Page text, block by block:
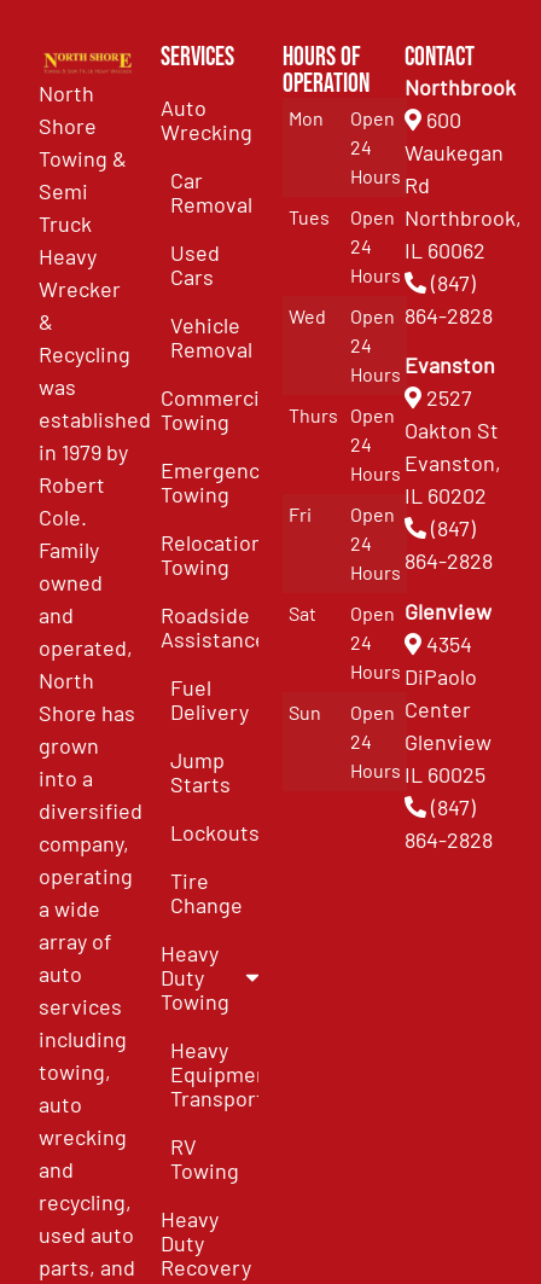
North
Shore
Towing &
Semi
Truck
Heavy
Wrecker
&
Recycling
was
established
in 1979 by
Robert
Cole.
Family
owned
and
operated,
North
Shore has
grown
into a
diversified
company,
operating
a wide
array of
auto
services
including
towing,
auto
wrecking
and
recycling,
used auto
parts, and
Services
Auto
Wrecking
Car
Removal
Used
Cars
Vehicle
Removal
Commercial
Towing
Emergency
Towing
Relocation
Towing
Roadside
Assistance
Fuel
Delivery
Jump
Starts
Lockouts
Tire
Change
Heavy
Duty
Towing
Heavy
Equipment
Transport
RV
Towing
Heavy
Duty
Recovery
Hours of
Operation
Mon
Open
24
Hours
Tues
Open
24
Hours
Wed
Open
24
Hours
Thurs
Open
24
Hours
Fri
Open
24
Hours
Sat
Open
24
Hours
Sun
Open
24
Hours
Contact
Northbrook
600
Waukegan
Rd
Northbrook,
IL 60062
(847)
864-2828
Evanston
2527
Oakton St
Evanston,
IL 60202
(847)
864-2828
Glenview
4354
DiPaolo
Center
Glenview
IL 60025
(847)
864-2828